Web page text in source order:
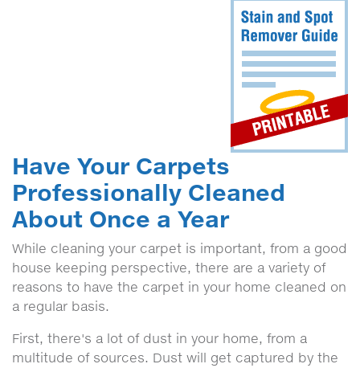
Have Your Carpets
Professionally Cleaned
About Once a Year
While cleaning your carpet is important, from a good
house keeping perspective, there are a variety of
reasons to have the carpet in your home cleaned on
a regular basis.
First, there's a lot of dust in your home, from a
multitude of sources. Dust will get captured by the